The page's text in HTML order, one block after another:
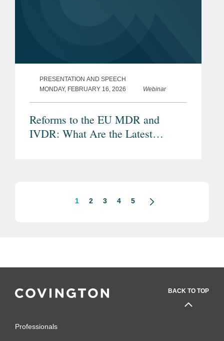
PRESENTATION AND SPEECH
MONDAY, FEBRUARY 16, 2026
Webinar
Reforms to the EU MDR and
IVDR: What Are the Latest
1 2 3 4 5
BACK TO TOP
Professionals